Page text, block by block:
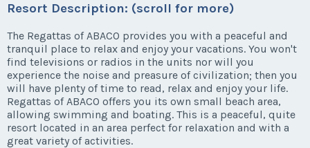
Resort Description: (scroll for more)
The Regattas of ABACO provides you with a peaceful and
tranquil place to relax and enjoy your vacations. You won't
find televisions or radios in the units nor will you
experience the noise and preasure of civilization; then you
will have plenty of time to read, relax and enjoy your life.
Regattas of ABACO offers you its own small beach area,
allowing swimming and boating. This is a peaceful, quite
resort located in an area perfect for relaxation and with a
great variety of activities.